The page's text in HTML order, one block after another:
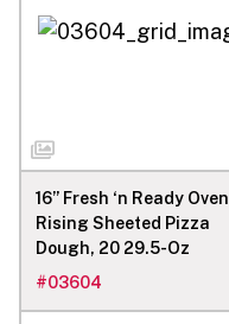
16” Fresh ‘n Ready Oven
Rising Sheeted Pizza
Dough, 20 29.5-Oz
#03604